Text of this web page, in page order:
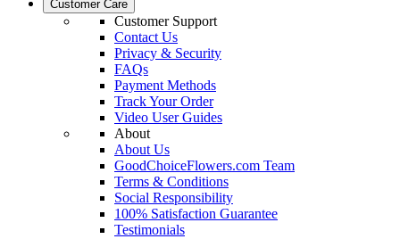
Customer Care
Customer Support
Contact Us
Privacy & Security
FAQs
Payment Methods
Track Your Order
Video User Guides
About
About Us
GoodChoiceFlowers.com Team
Terms & Conditions
Social Responsibility
100% Satisfaction Guarantee
Testimonials